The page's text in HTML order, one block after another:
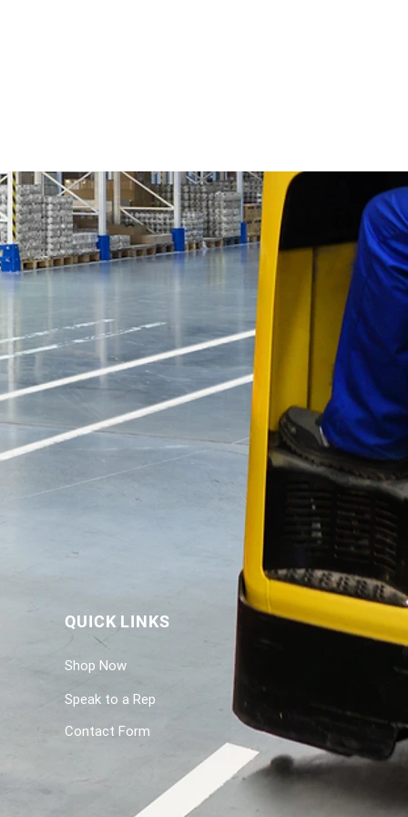
QUICK LINKS
Shop Now
Speak to a Rep
Contact Form